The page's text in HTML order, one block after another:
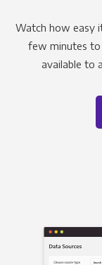
Watch how easy
few minutes to
available to